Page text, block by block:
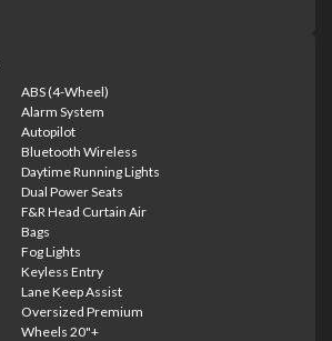
ABS (4-Wheel)
Alarm System
Autopilot
Bluetooth Wireless
Daytime Running Lights
Dual Power Seats
F&R Head Curtain Air
Bags
Fog Lights
Keyless Entry
Lane Keep Assist
Oversized Premium
Wheels 20"+